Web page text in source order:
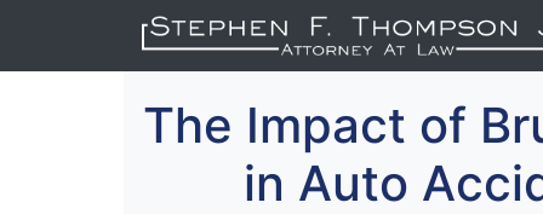
The Impact of
in Auto